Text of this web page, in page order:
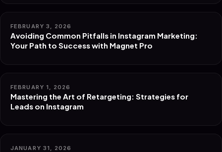
FEBRUARY 3, 2026
Avoiding Common Pitfalls in Instagram Marketing:
Your Path to Success with Magnet Pro
FEBRUARY 1, 2026
Mastering the Art of Retargeting: Strategies for
Leads on Instagram
JANUARY 31, 2026